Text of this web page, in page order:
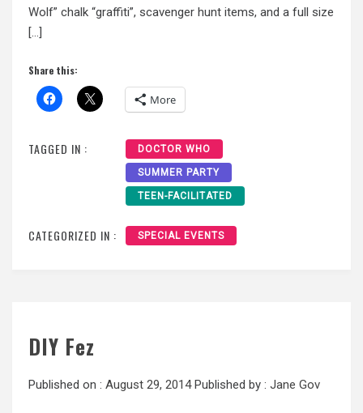
Wolf” chalk “graffiti”, scavenger hunt items, and a full size
[…]
Share this:
More
TAGGED IN : DOCTOR WHO
SUMMER PARTY
TEEN-FACILITATED
CATEGORIZED IN : SPECIAL EVENTS
DIY Fez
Published on : August 29, 2014Published by : Jane Gov